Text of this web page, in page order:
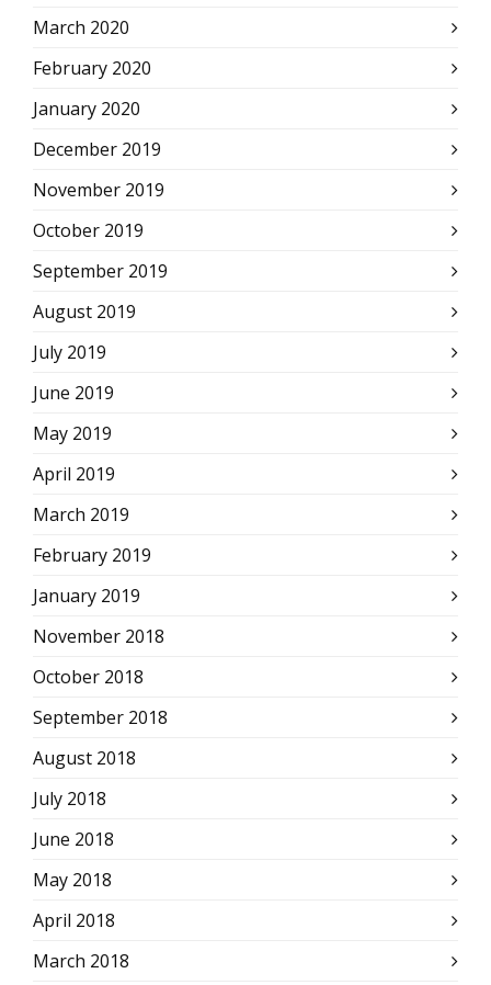
March 2020
February 2020
January 2020
December 2019
November 2019
October 2019
September 2019
August 2019
July 2019
June 2019
May 2019
April 2019
March 2019
February 2019
January 2019
November 2018
October 2018
September 2018
August 2018
July 2018
June 2018
May 2018
April 2018
March 2018